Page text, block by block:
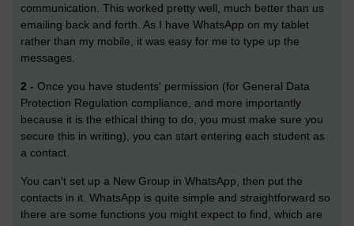
communication. This worked pretty well, much better than us
emailing back and forth. As I have WhatsApp on my tablet
rather than my mobile, it was easy for me to type up the
messages.
2 - Once you have students' permission (for General Data
Protection Regulation compliance, and more importantly
because it is the ethical thing to do, you must make sure you
secure this in writing), you can start entering each student as
a contact.
You can't set up a New Group in WhatsApp, then put the
contacts in it. WhatsApp is quite simple and straightforward so
there are some functions you might expect to find, which are